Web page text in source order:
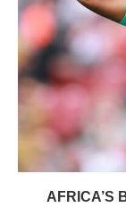
AFRICA’S